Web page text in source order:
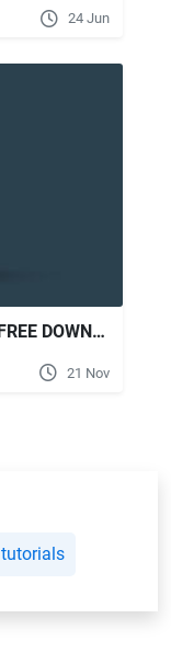
24 Jun
AMIR ZAKERI’S MASTERCLASS FREE DOWNLOAD [FULL COURSE]
21 Nov
tutorials